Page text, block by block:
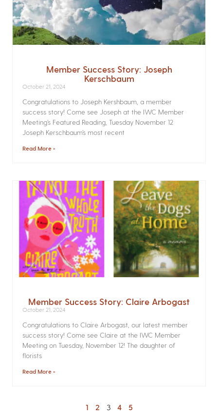
Member Success Story: Joseph
Kerschbaum
October 21, 2024
Congratulations to Joseph Kershbaum, a member
success story! Come see Joseph at the IWC Member
Meeting’s Featured Reading, Tuesday November 12
Joseph Kerschbaum’s most recent
Read More »
Member Success Story: Claire Arbogast
October 21, 2024
Congratulations to Claire Arbogast, our latest member
success story! Come see Claire at the IWC Member
Meeting on Tuesday, November 12! The daughter of
florists
Read More »
1 2 3 4 5